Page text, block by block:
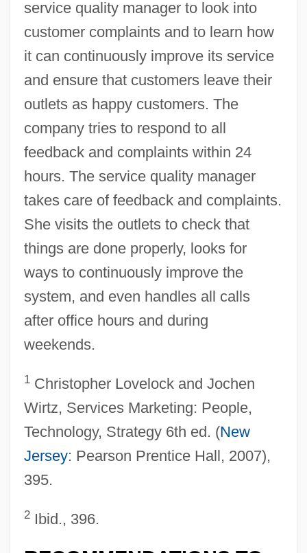
service quality manager to look into
customer complaints and to learn how
it can continuously improve its service
and ensure that customers leave their
outlets as happy customers. The
company tries to respond to all
feedback and complaints within 24
hours. The service quality manager
takes care of feedback and complaints.
She visits the outlets to check that
things are done properly, looks for
ways to continuously improve the
system, and even handles all calls
after office hours and during
weekends.
1Christopher Lovelock and Jochen
Wirtz, Services Marketing: People,
Technology, Strategy 6th ed. (New
Jersey: Pearson Prentice Hall, 2007),
395.
2Ibid., 396.